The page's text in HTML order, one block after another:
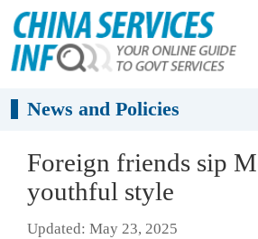
News and Policies
Foreign friends sip
youthful style
Updated: May 23, 2025